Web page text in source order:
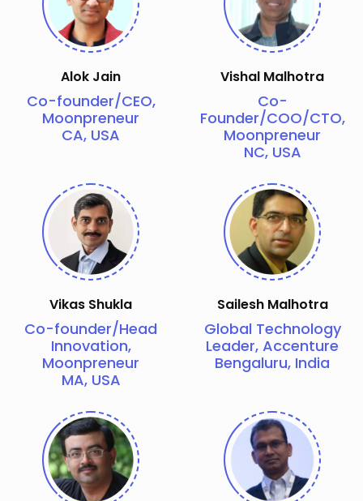
Alok Jain
Co-founder/CEO,
Moonpreneur
CA, USA
Vishal Malhotra
Co-
Founder/COO/CTO,
Moonpreneur
NC, USA
Vikas Shukla
Co-founder/Head
Innovation,
Moonpreneur
MA, USA
Sailesh Malhotra
Global Technology
Leader, Accenture
Bengaluru, India